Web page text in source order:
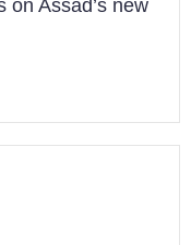
on Assad’s new